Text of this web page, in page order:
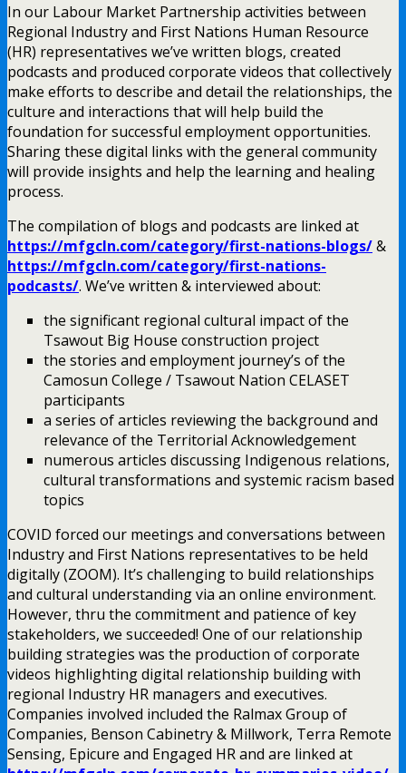
In our Labour Market Partnership activities between
Regional Industry and First Nations Human Resource
(HR) representatives we’ve written blogs, created
podcasts and produced corporate videos that collectively
make efforts to describe and detail the relationships, the
culture and interactions that will help build the
foundation for successful employment opportunities.
Sharing these digital links with the general community
will provide insights and help the learning and healing
process.
The compilation of blogs and podcasts are linked at
https://mfgcln.com/category/first-nations-blogs/&
https://mfgcln.com/category/first-nations-
podcasts/. We’ve written & interviewed about:
the significant regional cultural impact of the
Tsawout Big House construction project
the stories and employment journey’s of the
Camosun College / Tsawout Nation CELASET
participants
a series of articles reviewing the background and
relevance of the Territorial Acknowledgement
numerous articles discussing Indigenous relations,
cultural transformations and systemic racism based
topics
COVID forced our meetings and conversations between
Industry and First Nations representatives to be held
digitally (ZOOM). It’s challenging to build relationships
and cultural understanding via an online environment.
However, thru the commitment and patience of key
stakeholders, we succeeded! One of our relationship
building strategies was the production of corporate
videos highlighting digital relationship building with
regional Industry HR managers and executives.
Companies involved included the Ralmax Group of
Companies, Benson Cabinetry & Millwork, Terra Remote
Sensing, Epicure and Engaged HR and are linked at